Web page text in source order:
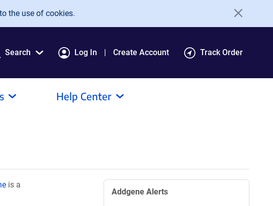
the use of cookies.
Search Log In Create Account Track Order
Help Center
is a
Addgene Alerts